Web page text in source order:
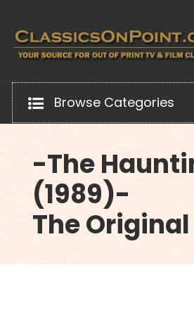
content
Browse Categories
-The
(1989)-
The